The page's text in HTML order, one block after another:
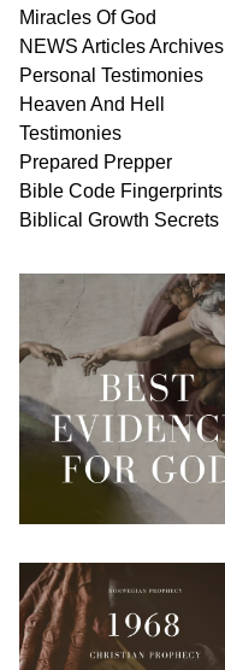
Miracles OfGod
NEWS ArticlesArchives
Personal Testimonies
Heaven And Hell
Testimonies
Prepared Prepper
Bible Code Fingerprints
Biblical Growth Secrets